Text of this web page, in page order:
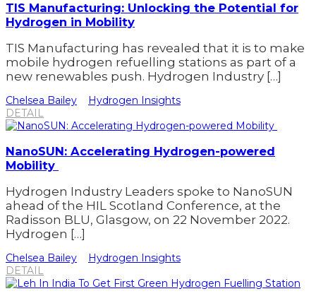
TIS Manufacturing: Unlocking the Potential for
Hydrogen in Mobility
TIS Manufacturing has revealed that it is to make
mobile hydrogen refuelling stations as part of a
new renewables push. Hydrogen Industry […]
Chelsea Bailey
Hydrogen Insights
DETAIL
NanoSUN: Accelerating Hydrogen-powered
Mobility
Hydrogen Industry Leaders spoke to NanoSUN
ahead of the HIL Scotland Conference, at the
Radisson BLU, Glasgow, on 22 November 2022.
Hydrogen […]
Chelsea Bailey
Hydrogen Insights
DETAIL